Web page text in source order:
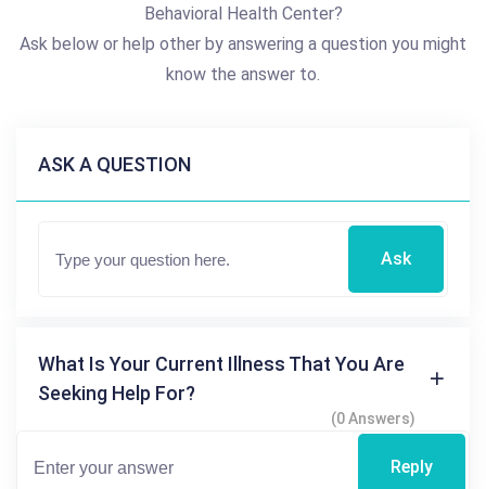
Behavioral Health Center?
Ask below or help other by answering a question you might
know the answer to.
ASK A QUESTION
Ask
What Is Your Current Illness That You Are
Seeking Help For?
(0 Answers)
Reply